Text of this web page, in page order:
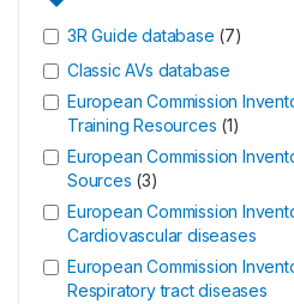
3R Guide database (7)
Classic AVs database
European Commission
Training Resources (1)
European Commission
Sources (3)
European Commission
Cardiovascular diseases
European Commission
Respiratory tract diseases